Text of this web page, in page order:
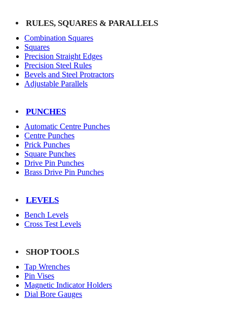
RULES, SQUARES & PARALLELS
Combination Squares
Squares
Precision Straight Edges
Precision Steel Rules
Bevels and Steel Protractors
Adjustable Parallels
PUNCHES
Automatic Centre Punches
Centre Punches
Prick Punches
Square Punches
Drive Pin Punches
Brass Drive Pin Punches
LEVELS
Bench Levels
Cross Test Levels
SHOP TOOLS
Tap Wrenches
Pin Vises
Magnetic Indicator Holders
Dial Bore Gauges